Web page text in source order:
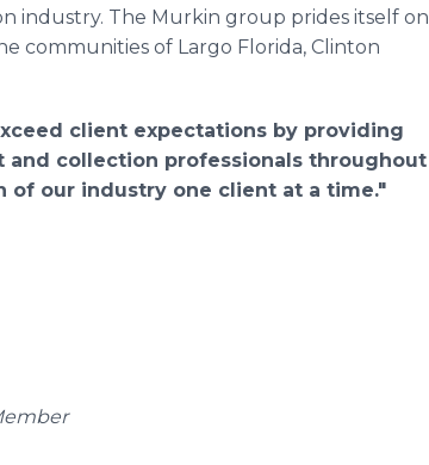
industry. The Murkin group prides itself on
communities of Largo Florida, Clinton
client expectations by providing
collection professionals throughout
of our industry one client at a time."